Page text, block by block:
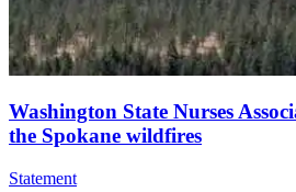
Washington State Nurses
the Spokane wildfires
Statement